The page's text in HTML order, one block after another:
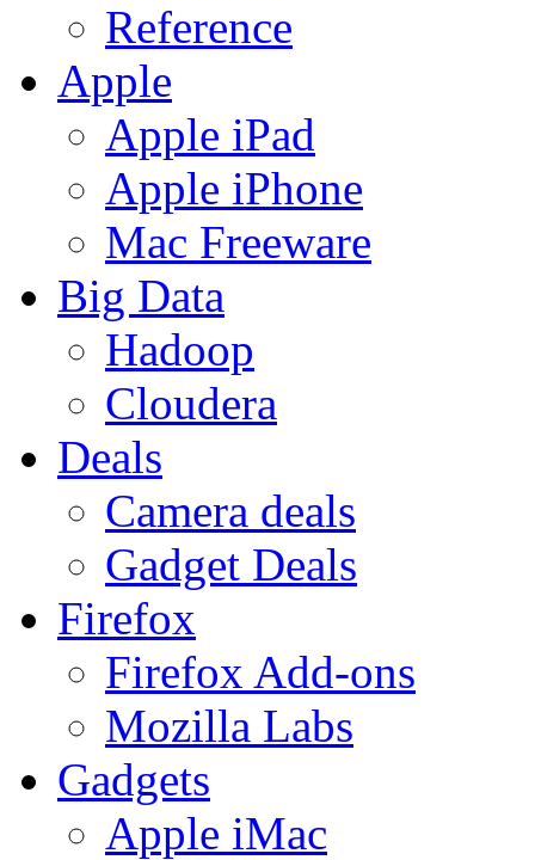
Reference
Apple
Apple iPad
Apple iPhone
Mac Freeware
Big Data
Hadoop
Cloudera
Deals
Camera deals
Gadget Deals
Firefox
Firefox Add-ons
Mozilla Labs
Gadgets
Apple iMac